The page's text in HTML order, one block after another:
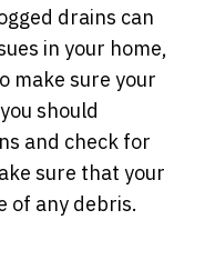
drains can
in your home,
make sure your
should
and check for
sure that your
of any debris.